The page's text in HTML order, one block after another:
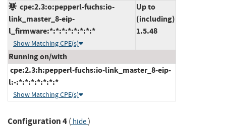
cpe:2.3:o:pepperl-fuchs:io-
link_master_8-eip-
l_firmware:*:*:*:*:*:*:*:*
Show Matching CPE(s)
Up to
(including)
1.5.48
Running on/with
cpe:2.3:h:pepperl-fuchs:io-link_master_8-eip-
l:-:*:*:*:*:*:*:*
Show Matching CPE(s)
Configuration 4( hide)